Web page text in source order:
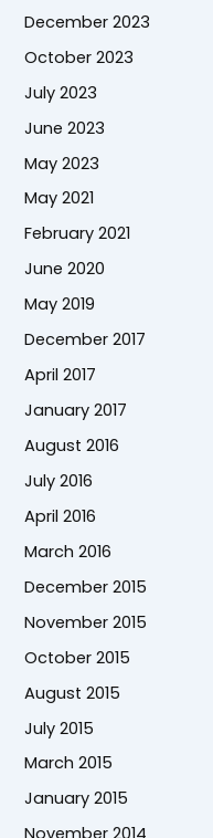
December 2023
October 2023
July 2023
June 2023
May 2023
May 2021
February 2021
June 2020
May 2019
December 2017
April 2017
January 2017
August 2016
July 2016
April 2016
March 2016
December 2015
November 2015
October 2015
August 2015
July 2015
March 2015
January 2015